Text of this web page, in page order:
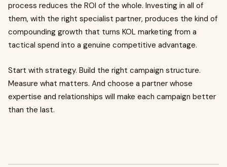
process reduces the ROI of the whole. Investing in all of
them, with the right specialist partner, produces the kind of
compounding growth that turns KOL marketing from a
tactical spend into a genuine competitive advantage.
Start with strategy. Build the right campaign structure.
Measure what matters. And choose a partner whose
expertise and relationships will make each campaign better
than the last.